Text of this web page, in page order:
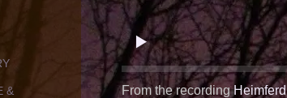
&
From the recordingHeimferd